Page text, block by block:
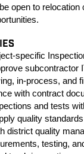
open to
subcontractor
in‑process, and
with contract
and tests
quality
district quality
testing,